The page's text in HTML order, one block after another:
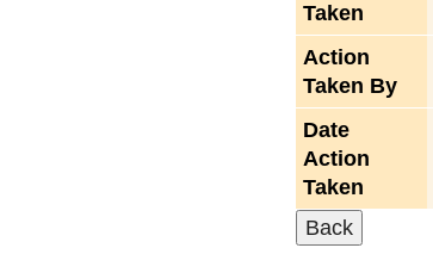
Taken
Action
Taken By
Date
Action
Taken